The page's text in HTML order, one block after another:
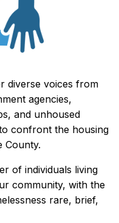
diverse voices from
agencies,
and unhoused
confront the housing
County.
of individuals living
community, with the
rare, brief,